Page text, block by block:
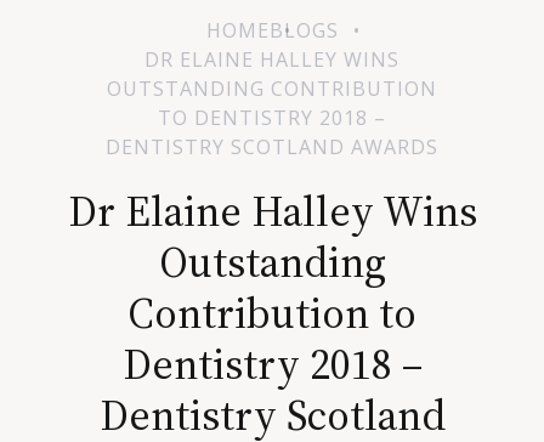
HOMEBLOGS
DR ELAINE HALLEY WINS
OUTSTANDING CONTRIBUTION
TO DENTISTRY 2018 –
DENTISTRY SCOTLAND AWARDS
Dr Elaine Halley Wins
Outstanding
Contribution to
Dentistry 2018 –
Dentistry Scotland